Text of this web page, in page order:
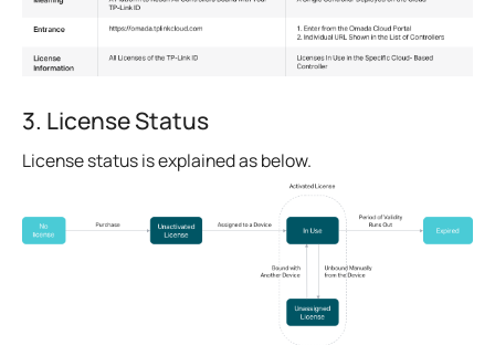
3. License Status
License status is explained as below.